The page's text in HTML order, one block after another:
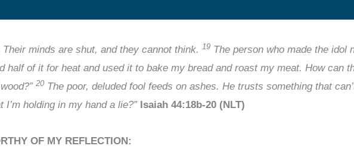
minds are shut, and they cannot think. 19The person who made the idol
half of it for heat and used it to bake my bread and roast my meat. How can
20The poor, deluded fool feeds on ashes. He trusts something that
holding in my hand a lie?” Isaiah 44:18b-20 (NLT)
OF MY REFLECTION: